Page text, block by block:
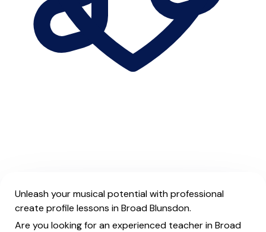
Unleash your musical potential with professional
create profile lessons in Broad Blunsdon.
Are you looking for an experienced teacher in Broad